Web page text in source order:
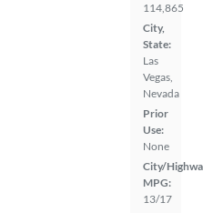
114,865
City,
State:
Las
Vegas,
Nevada
Prior
Use:
None
City/
MPG:
13/17